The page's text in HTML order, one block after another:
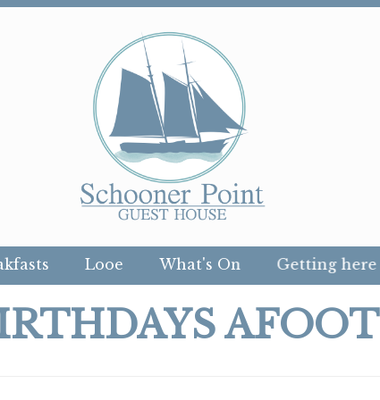
Looe What's On Getting here
AFOOT